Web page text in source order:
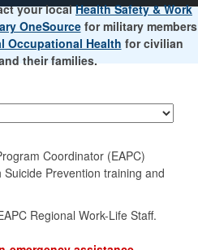
your localHealth Safety & Work
OneSourcefor military members
Occupational Health for civilian
their families.
Coordinator (EAPC)
Prevention training and
Regional Work-Life Staff.